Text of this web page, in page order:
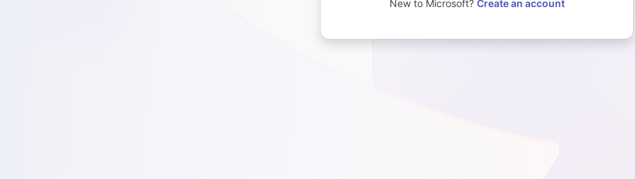
New to Microsoft? Create an account